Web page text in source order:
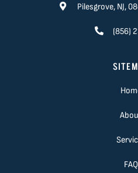
Pilesgrove, NJ,
(856)
FAQ